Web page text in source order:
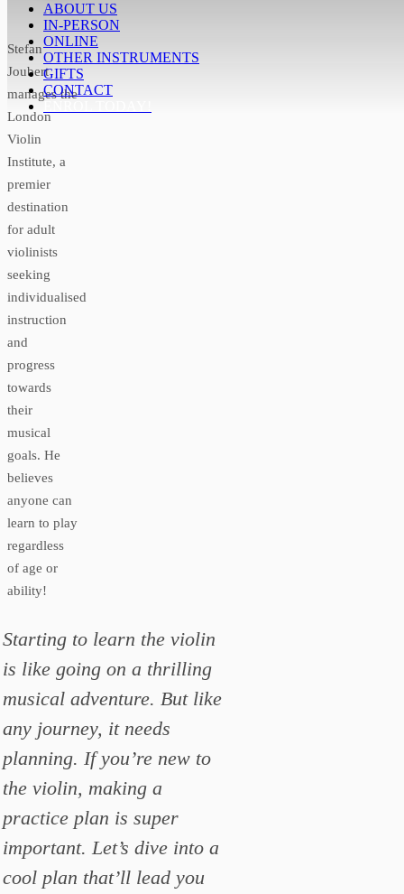
ABOUT US
IN-PERSON
ONLINE
OTHER INSTRUMENTS
GIFTS
CONTACT
ENROL TODAY!
Stefan
Joubert
manages the
London
Violin
Institute, a
premier
destination
for adult
violinists
seeking
individualised
instruction
and
progress
towards
their
musical
goals. He
believes
anyone can
learn to play
regardless
of age or
ability!
Starting to learn the violin
is like going on a thrilling
musical adventure. But like
any journey, it needs
planning. If you’re new to
the violin, making a
practice plan is super
important. Let’s dive into a
cool plan that’ll lead you